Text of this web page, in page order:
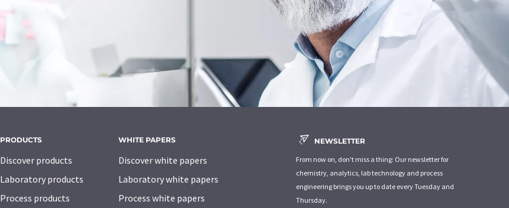
PRODUCTS
Discover products
Laboratory products
Process products
WHITE PAPERS
Discover white papers
Laboratory white papers
Process white papers
NEWSLETTER
From now on, don't miss a thing: Our newsletter for
chemistry, analytics, lab technology and process
engineering brings you up to date every Tuesday and
Thursday.